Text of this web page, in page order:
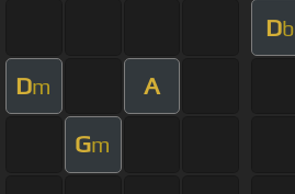
Db
Dm A
Gm